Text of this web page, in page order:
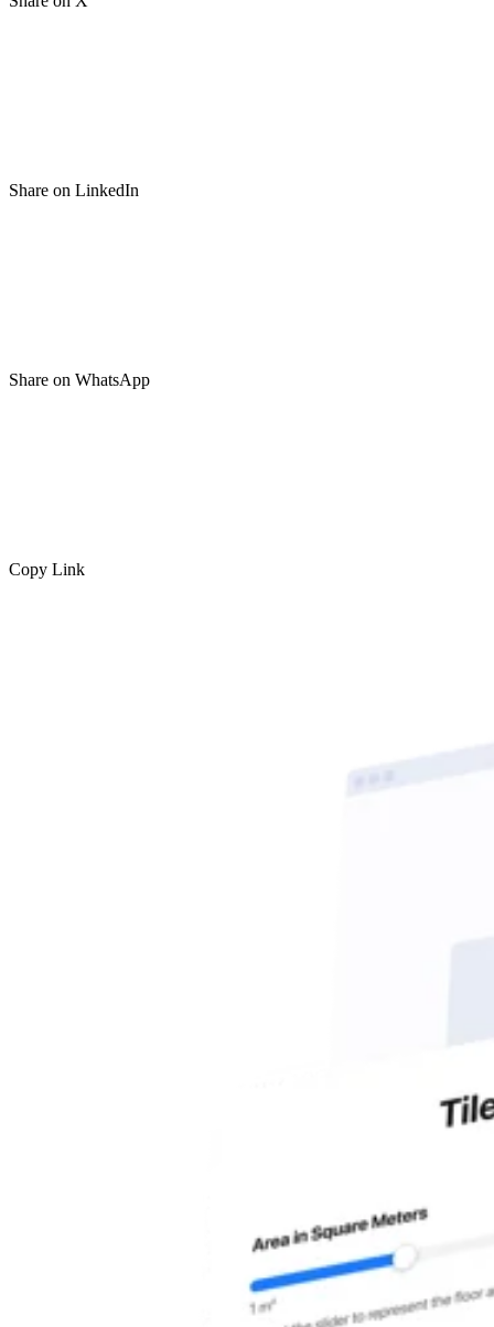
Share on LinkedIn
Share on WhatsApp
Copy Link